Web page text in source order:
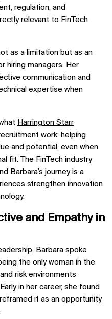
regulation, and
relevant to FinTech
as a limitation but as an
hiring managers. Her
communication and
expertise when
Harrington Starr
work: helping
and potential, even when
fit. The FinTech industry
Barbara’s journey is a
strengthen innovation
and Empathy in
Barbara spoke
the only woman in the
risk environments
in her career, she found
it as an opportunity